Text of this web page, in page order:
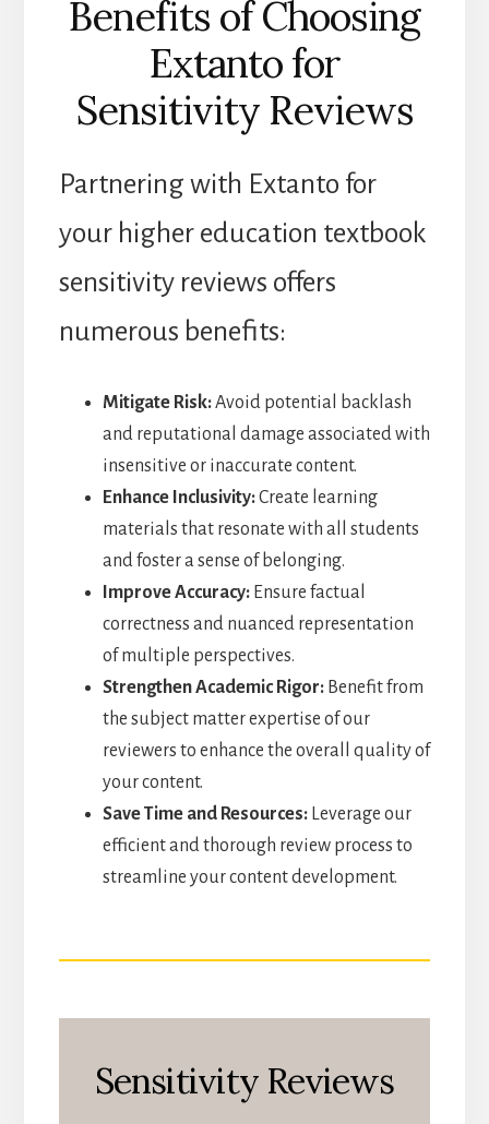
Benefits of Choosing
Extanto for
Sensitivity Reviews
Partnering with Extanto for
your higher education textbook
sensitivity reviews offers
numerous benefits:
Mitigate Risk:Avoid potential backlash
and reputational damage associated with
insensitive or inaccurate content.
Enhance Inclusivity:Create learning
materials that resonate with all students
and foster a sense of belonging.
Improve Accuracy: Ensure factual
correctness and nuanced representation
of multiple perspectives.
Strengthen Academic Rigor: Benefit from
the subject matter expertise of our
reviewers to enhance the overall quality of
your content.
Save Time and Resources: Leverage our
efficient and thorough review process to
streamline your content development.
Sensitivity Reviews